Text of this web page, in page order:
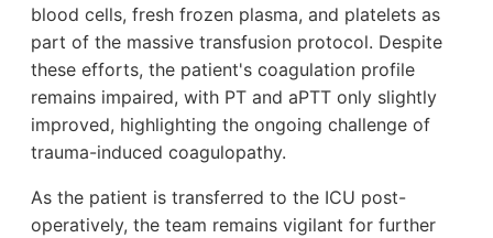
blood cells, fresh frozen plasma, and platelets as
part of the massive transfusion protocol. Despite
these efforts, the patient's coagulation profile
remains impaired, with PT and aPTT only slightly
improved, highlighting the ongoing challenge of
trauma-induced coagulopathy.
As the patient is transferred to the ICU post-
operatively, the team remains vigilant for further